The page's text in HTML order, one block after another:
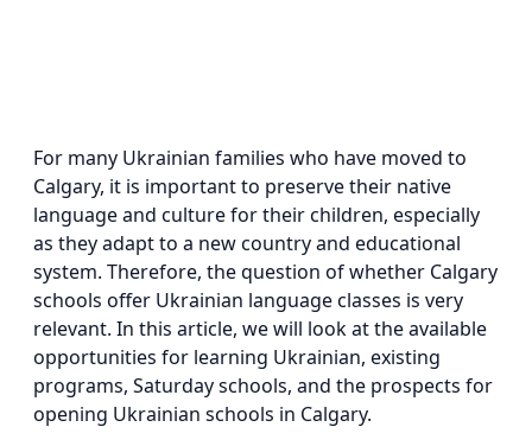
For many Ukrainian families who have moved to
Calgary, it is important to preserve their native
language and culture for their children, especially
as they adapt to a new country and educational
system. Therefore, the question of whether Calgary
schools offer Ukrainian language classes is very
relevant. In this article, we will look at the available
opportunities for learning Ukrainian, existing
programs, Saturday schools, and the prospects for
opening Ukrainian schools in Calgary.